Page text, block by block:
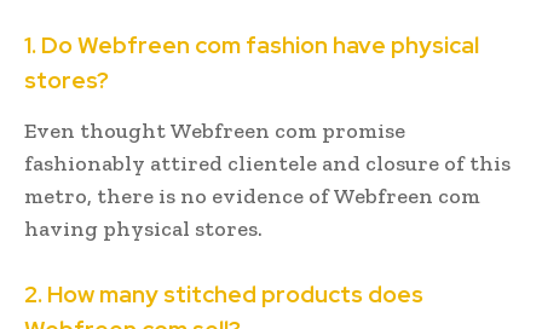
1. Do Webfreen com fashion have physical
stores?
Even thought Webfreen com promise
fashionably attired clientele and closure of this
metro, there is no evidence of Webfreen com
having physical stores.
2. How many stitched products does